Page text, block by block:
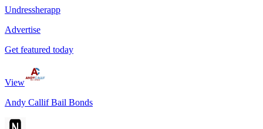
Undressherapp
Advertise
Get featured today
View
Andy Callif Bail Bonds